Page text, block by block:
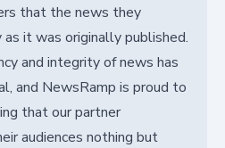
that the news they
it was originally published.
and integrity of news has
and NewsRamp is proud to
that our partner
audiences nothing but